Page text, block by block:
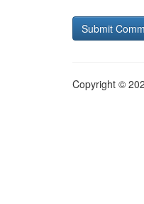
Copyright ©